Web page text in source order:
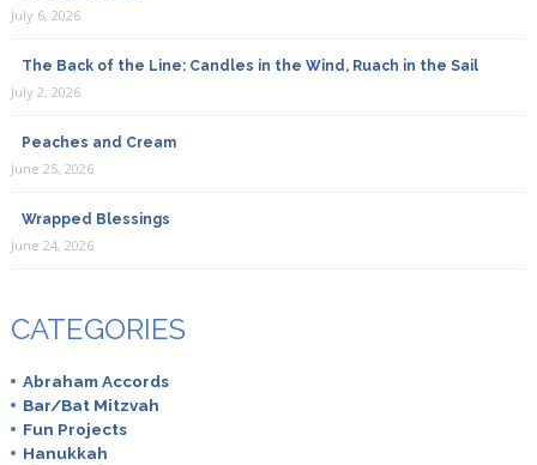
July 6, 2026
The Back of the Line: Candles in the Wind, Ruach in the Sail
July 2, 2026
Peaches and Cream
June 25, 2026
Wrapped Blessings
June 24, 2026
CATEGORIES
Abraham Accords
Bar/Bat Mitzvah
Fun Projects
Hanukkah